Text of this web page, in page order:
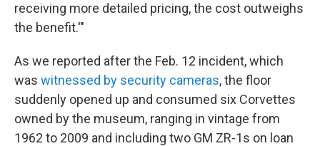
receiving more detailed pricing, the cost outweighs
the benefit.'"
As we reported after the Feb. 12 incident, which
was witnessed by security cameras, the floor
suddenly opened up and consumed six Corvettes
owned by the museum, ranging in vintage from
1962 to 2009 and including two GM ZR-1s on loan